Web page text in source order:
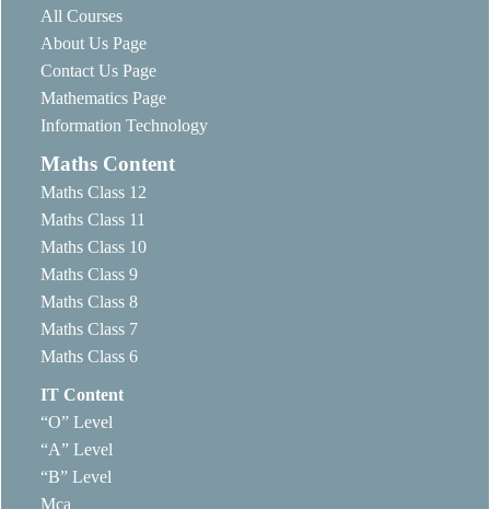
All Courses
About Us Page
Contact Us Page
Mathematics Page
Information Technology
Maths Content
Maths Class 12
Maths Class 11
Maths Class 10
Maths Class 9
Maths Class 8
Maths Class 7
Maths Class 6
IT Content
“O” Level
“A” Level
“B” Level
Mca